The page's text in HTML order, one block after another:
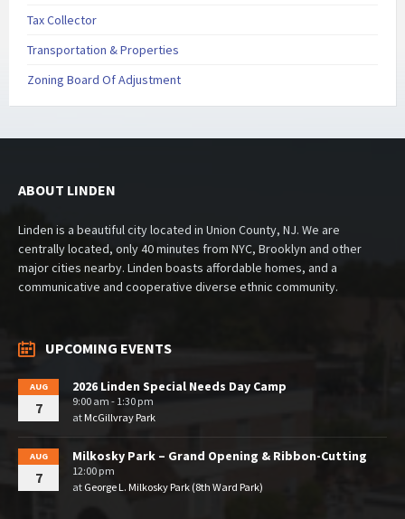
Tax Collector
Transportation & Properties
Zoning Board Of Adjustment
ABOUT LINDEN
Linden is a beautiful city located in Union County, NJ. We are
centrally located, only 40 minutes from NYC, Brooklyn and other
major cities nearby. Linden boasts affordable homes, and a
communicative and cooperative diverse ethnic community.
UPCOMING EVENTS
AUG
7
2026 Linden Special Needs Day Camp
9:00 am - 1:30 pm
at McGillvray Park
AUG
7
Milkosky Park – Grand Opening & Ribbon-Cutting
12:00 pm
at George L. Milkosky Park (8th Ward Park)